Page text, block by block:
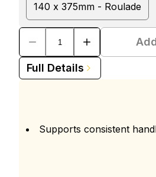
140 x 375mm - Roulade
Full Details
Supports consistent